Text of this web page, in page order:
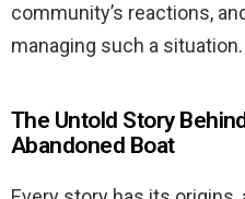
community’s reactions,
managing such a situation.
The Untold Story
Abandoned Boat